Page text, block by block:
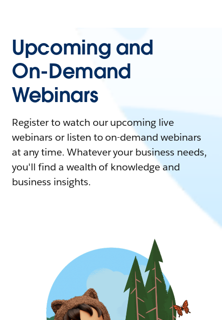
Upcoming and
On-Demand
Webinars
Register to watch our upcoming live
webinars or listen to on-demand webinars
at any time. Whatever your business needs,
you'll find a wealth of knowledge and
business insights.